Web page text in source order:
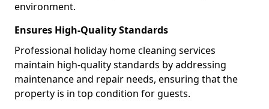
environment.
Ensures High-Quality Standards
Professional holiday home cleaning services
maintain high-quality standards by addressing
maintenance and repair needs, ensuring that the
property is in top condition for guests.